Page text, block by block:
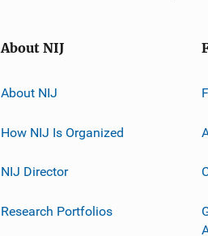
About NIJ
About NIJ
How NIJ Is Organized
NIJ Director
Research Portfolios